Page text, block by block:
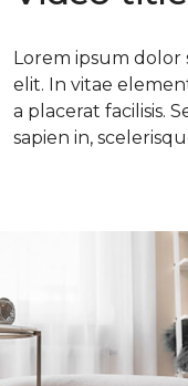
Lorem ipsum dolor
elit. In vitae
a placerat facilisis.
sapien in,